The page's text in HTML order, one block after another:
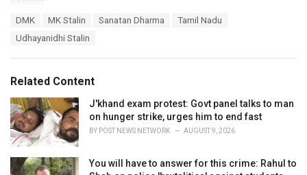
i
e
s
:
DMK MK Stalin Sanatan Dharma
Tamil Nadu
Udhayanidhi Stalin
Related Content
J'khand exam protest: Govt panel talks to man
on hunger strike, urges him to end fast
BY POST NEWS NETWORK AUGUST 9, 2026
You will have to answer for this crime: Rahul to